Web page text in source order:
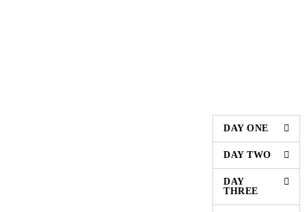
DAY ONE
DAY TWO
DAY
THREE